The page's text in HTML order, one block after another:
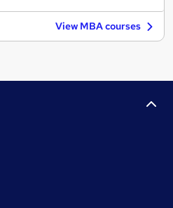
View MBA courses